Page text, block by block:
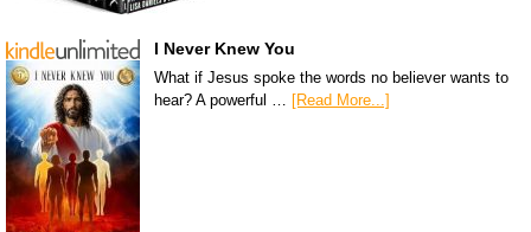
I Never Knew You
What if Jesus spoke the words no believer wants to
hear? A powerful …
[Read More...]